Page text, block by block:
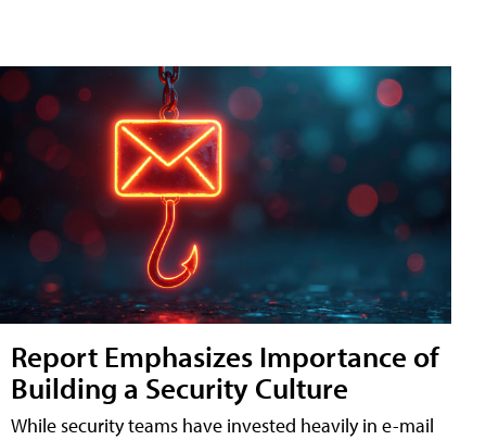
Report Emphasizes Importance of
Building a Security Culture
While security teams have invested heavily in e-mail